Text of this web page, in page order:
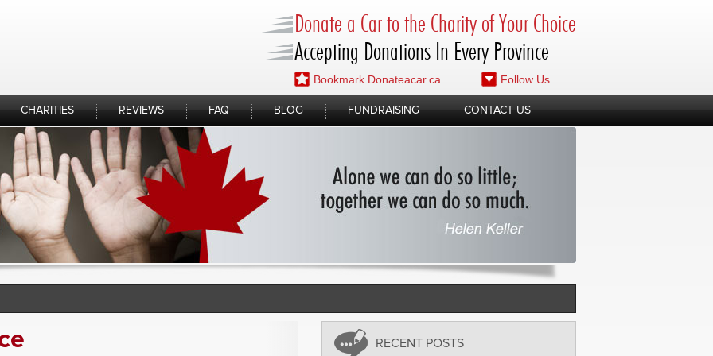
Donate a Car to the Charity of Your Choice
Accepting Donations In Every Province
Bookmark Donateacar.ca Follow Us
CHARITIES REVIEWS FAQ BLOG FUNDRAISING CONTACT US
RECENT POSTS